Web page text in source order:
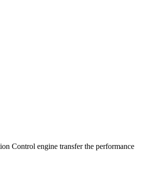
Control engine transfer the performance